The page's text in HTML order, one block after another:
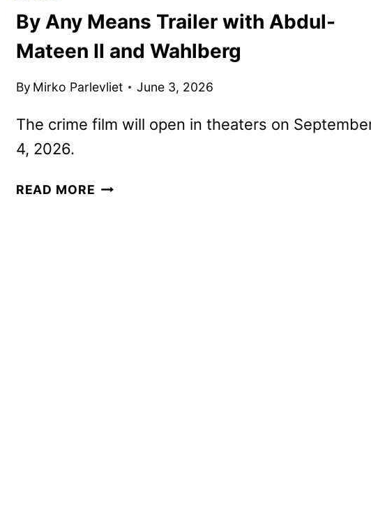
By Any Means Trailer with Abdul-
Mateen II and Wahlberg
By Mirko Parlevliet June 3, 2026
The crime film will open in theaters on
4, 2026.
READ MORE BY